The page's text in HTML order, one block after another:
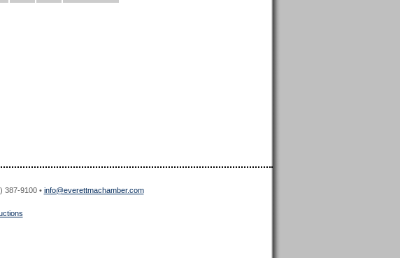
387-9100 • info@everettmachamber.com